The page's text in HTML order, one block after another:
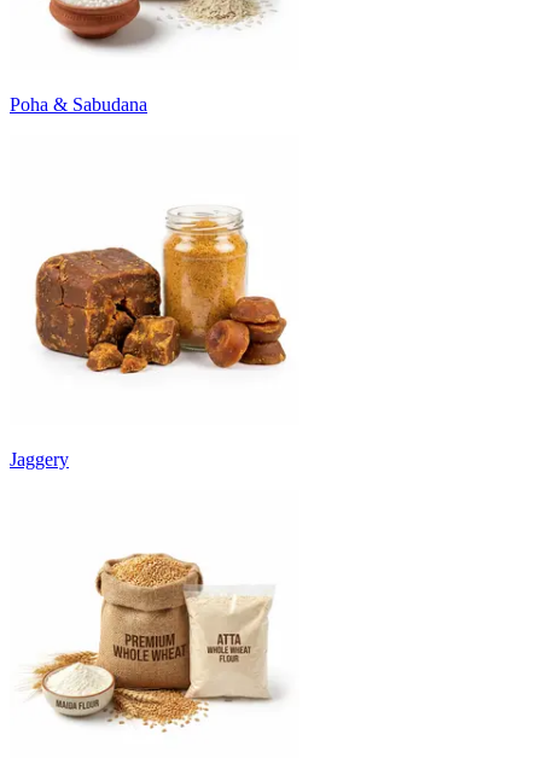
Poha & Sabudana
Jaggery